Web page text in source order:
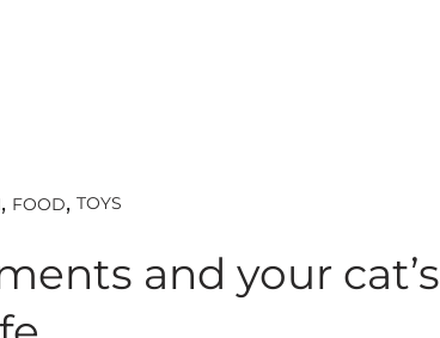
FOOD TOYS
and your cat’s